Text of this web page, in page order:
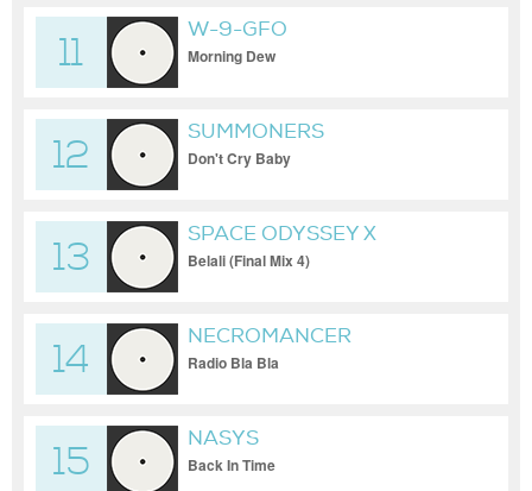
11
W-9-GFO
Morning Dew
12
SUMMONERS
Don't Cry Baby
13
SPACE ODYSSEY X
TRITONAS X RELOOP
Belali (Final Mix 4)
14
NECROMANCER
Radio Bla Bla
15
NASYS
Back In Time